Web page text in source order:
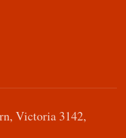
Victoria 3142,